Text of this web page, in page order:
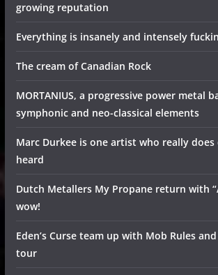
growing reputation
Everything is insanely and intensely
The cream of Canadian Rock
MORTANIUS, a progressive power metal
symphonic and neo-classical elements
Marc Durkee is one artist who really does
heard
Dutch Metallers My Propane return with
wow!
Eden’s Curse team up with Mob Rules
tour